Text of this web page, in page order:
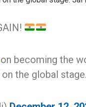
on becoming the
the global